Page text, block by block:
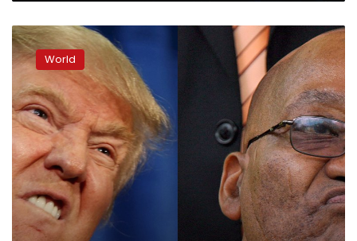
Trump,
land
fears
boost
South
Africa’s
‘white
state’
World